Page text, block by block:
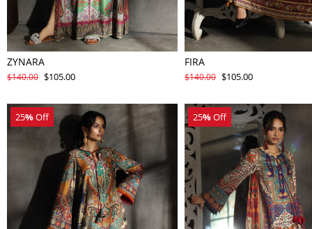
ZYNARA
$140.00 $105.00
FIRA
$140.00 $105.00
25%Off 25%Off